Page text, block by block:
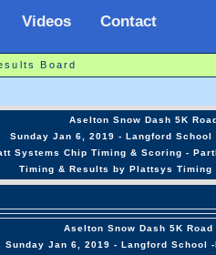
Videos Contact
Board
Aselton Snow Dash 5K
Sunday Jan 6, 2019 - Langford School
Systems Chip Timing & Scoring -
Timing & Results by Plattsys Timing
Aselton Snow Dash 5K Road
Sunday Jan 6, 2019 - Langford School